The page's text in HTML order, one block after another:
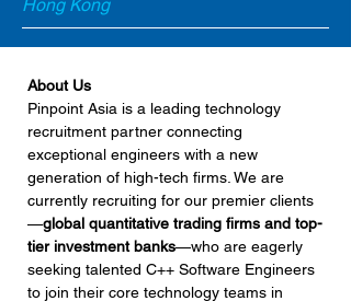
Hong Kong
About Us
Pinpoint Asia is a leading technology
recruitment partner connecting
exceptional engineers with a new
generation of high-tech firms. We are
currently recruiting for our premier clients
—global quantitative trading firms and top-
tier investment banks—who are eagerly
seeking talented C++ Software Engineers
to join their core technology teams in